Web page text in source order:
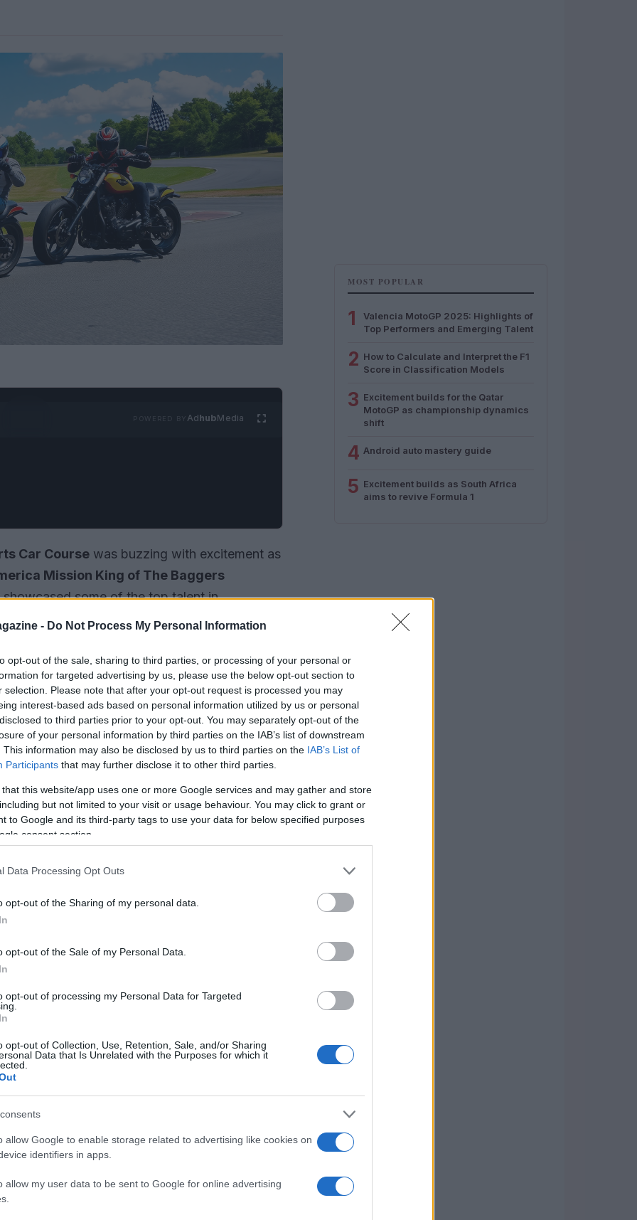
- Do Not Process My Personal Information
opt-out of the sale, sharing to third parties, or processing of your personal or
for targeted advertising by us, please use the below opt-out section to
selection. Please note that after your opt-out request is processed you may
interest-based ads based on personal information utilized by us or personal
to third parties prior to your opt-out. You may separately opt-out of the
of your personal information by third parties on the IAB’s list of downstream
This information may also be disclosed by us to third parties on the IAB’s List of
Participants that may further disclose it to other third parties.
that this website/app uses one or more Google services and may gather and store
but not limited to your visit or usage behaviour. You may click to grant or
to Google and its third-party tags to use your data for below specified purposes
consent section.
Data Processing Opt Outs
opt-out of the Sharing of my personal data.
opt-out of the Sale of my Personal Data.
opt-out of processing my Personal Data for Targeted
opt-out of Collection, Use, Retention, Sale, and/or Sharing
Data that Is Unrelated with the Purposes for which it
allow Google to enable storage related to advertising like cookies on
identifiers in apps.
allow my user data to be sent to Google for online advertising
AdhubMedia
Car Course was buzzing with excitement as
Mission King of The Baggers
some of the top talent in
crowd eager to witness the action. As
highlighting the incredible skills of the
their machines.
the Victory?
Gillim, representing
track with precision and flair. But he wasn’t
from
remarkable talent. Not to be overlooked,
Motul/Vance & Hines
a force to be reckoned with.
Racing. Both riders put in stellar
fiercely contested race, showcasing just how
MOST POPULAR
1
Valencia MotoGP 2025: Highlights of
Top Performers and Emerging Talent
2 How to Calculate and Interpret the F1
Score in Classification Models
3 Excitement builds for the Qatar
MotoGP as championship dynamics
shift
4 Android auto mastery guide
5 Excitement builds as South Africa
aims to revive Formula 1